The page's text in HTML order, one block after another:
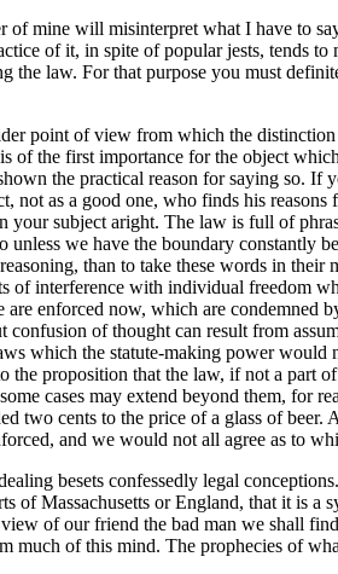
of mine will misinterpret what I have to
of it, in spite of popular jests, tends
the law. For that purpose you must
point of view from which the
of the first importance for the object
the practical reason for saying so. If
not as a good one, who finds his
your subject aright. The law is full of
unless we have the boundary constantly
than to take these words in
of interference with individual freedom
are enforced now, which are
of thought can result from
which the statute-making power
the proposition that the law, if not a
cases may extend beyond them, for
two cents to the price of a glass of
and we would not all agree as to
besets confessedly legal
of Massachusetts or England, that it is
of our friend the bad man we shall
much of this mind. The prophecies of